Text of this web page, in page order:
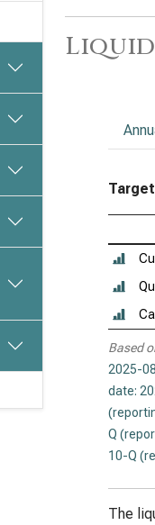
Based
2025-
date:
Q
10-Q
The